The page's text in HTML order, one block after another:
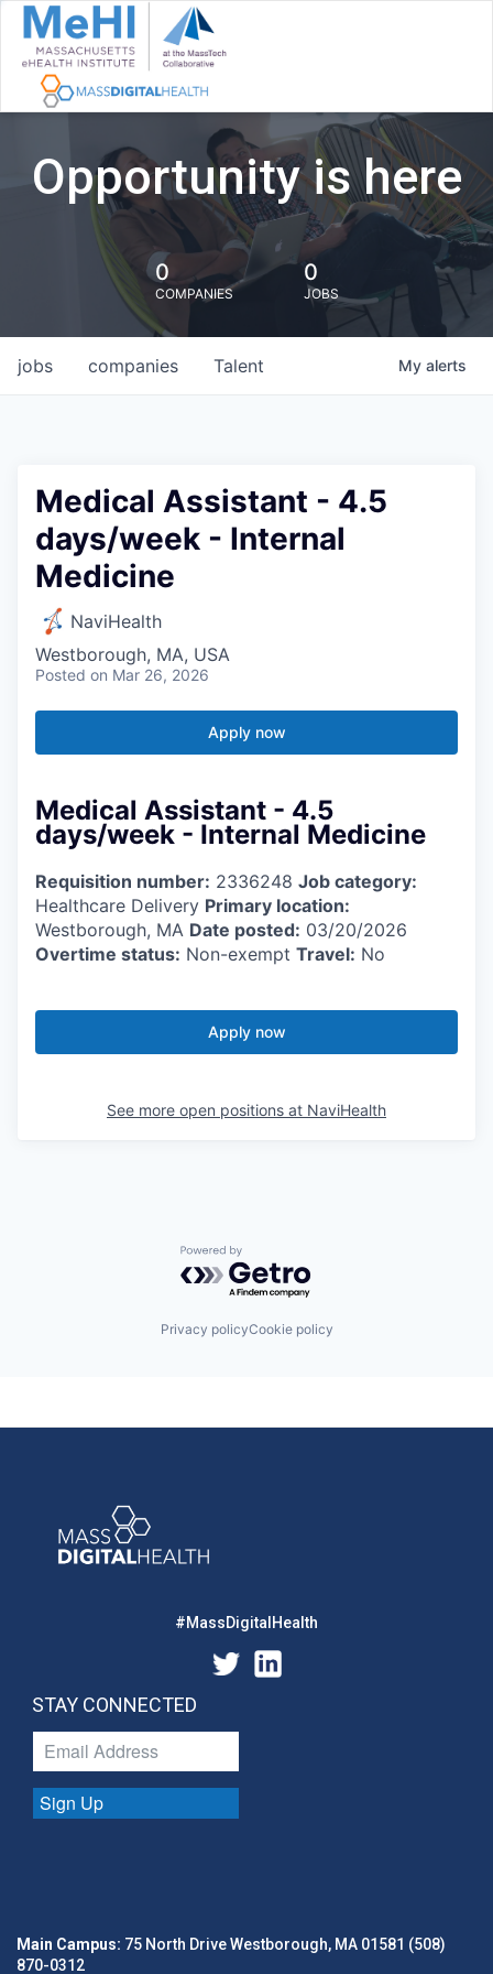
Opportunity is here
0
COMPANIES
0
JOBS
jobs companies Talent My alerts
Medical Assistant - 4.5
days/week - Internal
Medicine
NaviHealth
Westborough, MA, USA
Posted on Mar 26, 2026
Apply now
Medical Assistant - 4.5
days/week - Internal Medicine
Requisition number: 2336248 Job category:
Healthcare Delivery Primary location:
Westborough, MA Date posted: 03/20/2026
Overtime status: Non-exempt Travel: No
Apply now
See more open positions at NaviHealth
Powered by Getro.com
Privacy policyCookie policy
#MassDigitalHealth
STAY CONNECTED
Sign Up
Main Campus: 75 North Drive Westborough, MA 01581 (508)
870-0312